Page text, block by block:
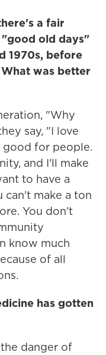
a fair
old days"
1970s, before
was better
"Why
say, "I love
for people.
and I'll make
to have a
can't make a ton
You don't
know much
of all
has gotten
danger of